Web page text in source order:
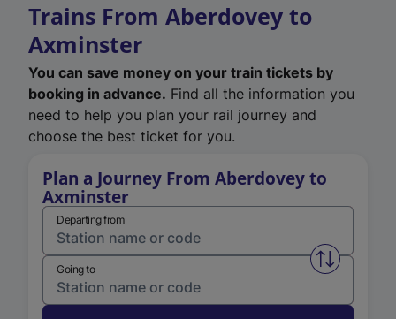
Trains From Aberdovey to
Axminster
You can save money on your train tickets by
booking in advance. Find all the information you
need to help you plan your rail journey and
choose the best ticket for you.
Plan a Journey From Aberdovey to
Axminster
Departing from
Swap
Going to